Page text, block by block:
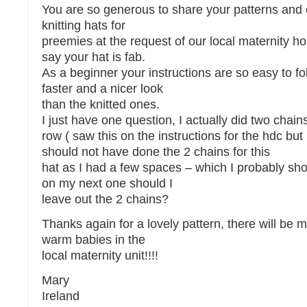
You are so generous to share your patterns
knitting hats for
preemies at the request of our local maternity
say your hat is fab.
As a beginner your instructions are so easy to
faster and a nicer look
than the knitted ones.
I just have one question, I actually did two
row ( saw this on the instructions for the hdc
should not have done the 2 chains for this
hat as I had a few spaces – which I probably
on my next one should I
leave out the 2 chains?
Thanks again for a lovely pattern, there will be
warm babies in the
local maternity unit!!!!
Mary
Ireland